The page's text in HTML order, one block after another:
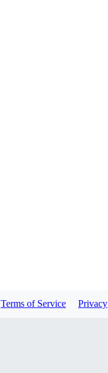
Terms of Service Privacy